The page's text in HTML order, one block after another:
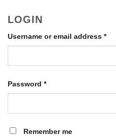
LOGIN
Username or email address *
Password *Required
Remember me